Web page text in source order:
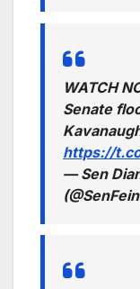
WATCH
Senate
https://
— Sen